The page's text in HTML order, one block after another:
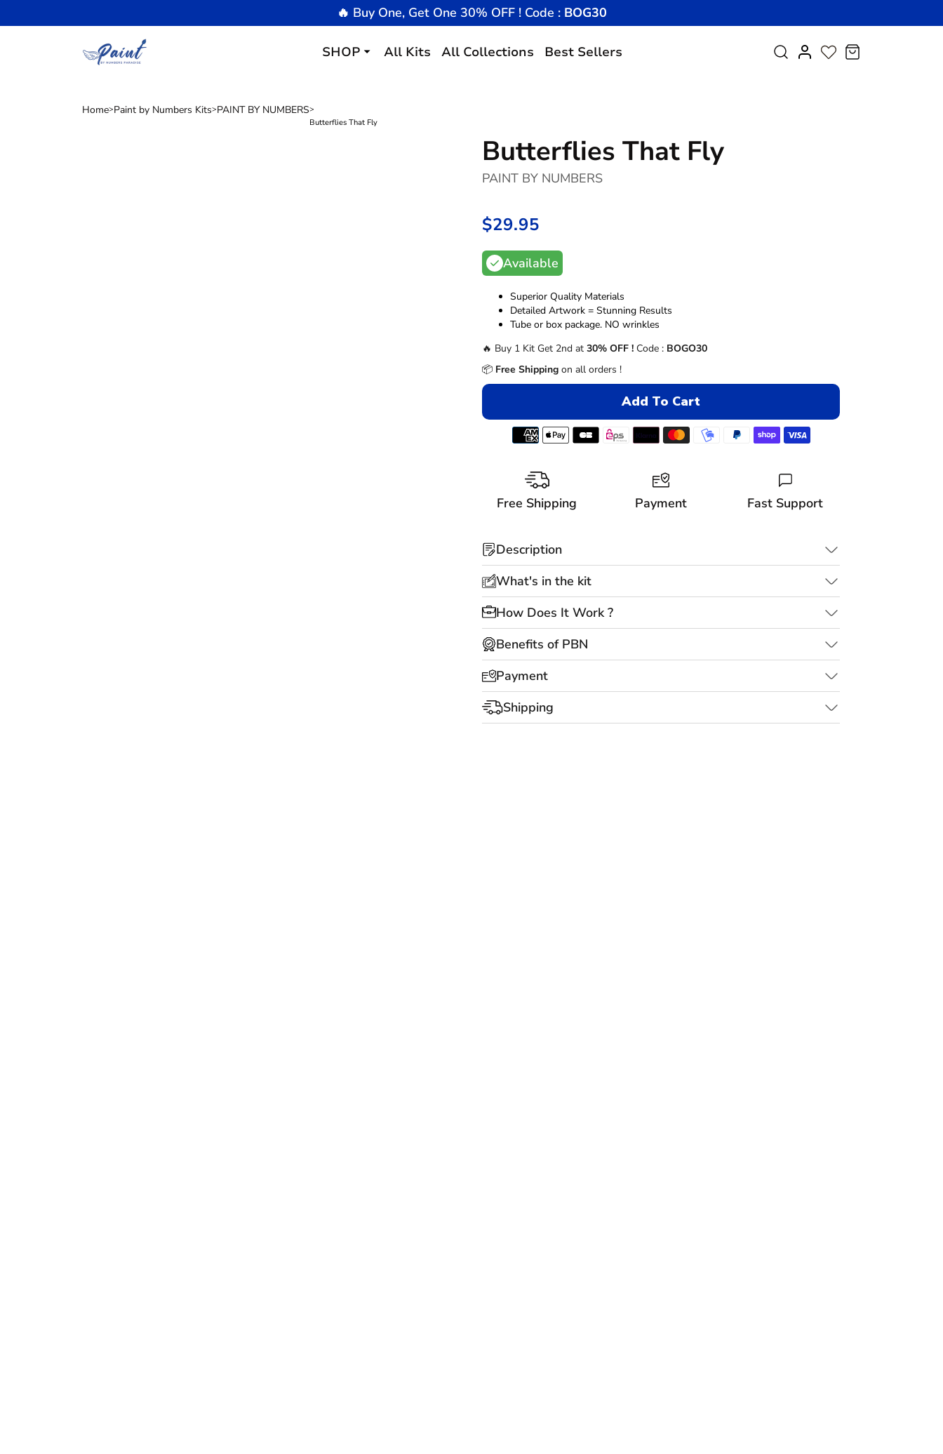
â–
🔥 Buy One, Get One 30% OFF ! Code : BOG30
SHOP All Kits All Collections Best Sellers Research
My
Account
Cart
Home>Paint by Numbers Kits>PAINT BY NUMBERS>
Butterflies That Fly
Butterflies That Fly
PAINT BY NUMBERS
$29.95
/
Available
Superior Quality Materials
Detailed Artwork = Stunning Results
Tube or box package. NO wrinkles
🔥 Buy 1 Kit Get 2nd at 30% OFF ! Code : BOGO30
📦 Free Shipping on all orders !
Add To Cart
Free Shipping Payment Fast Support
Description
What's in the kit
How Does It Work ?
Benefits of PBN
Payment
Shipping